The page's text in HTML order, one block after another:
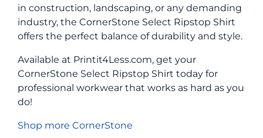
in construction, landscaping, or any demanding
industry, the CornerStone Select Ripstop Shirt
offers the perfect balance of durability and style.
Available at Printit4Less.com, get your
CornerStone Select Ripstop Shirt today for
professional workwear that works as hard as you
do!
Shop more CornerStone